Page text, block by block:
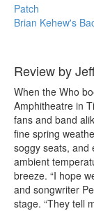
Patch
Brian Kehew's
Review by
When the Who
Amphitheatre in
fans and band
fine spring
soggy seats, and
ambient
breeze. “I hope
and songwriter
stage. “They tell